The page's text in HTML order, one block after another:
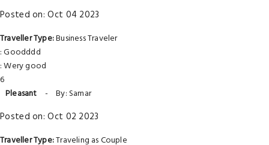
Posted on: Oct 04 2023
Traveller Type:Business Traveler
: Goodddd
: Wery good
6
Pleasant
- By: Samar
Posted on: Oct 02 2023
Traveller Type:Traveling as Couple